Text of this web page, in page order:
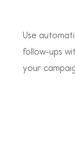
Use
follow-ups
your